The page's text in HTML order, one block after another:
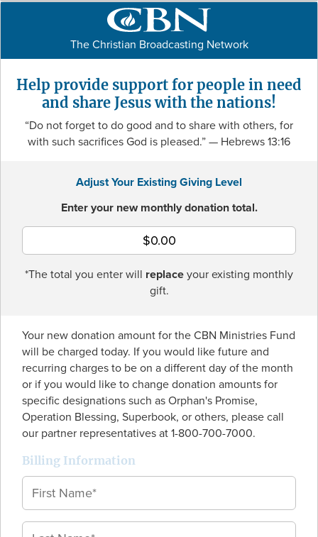
The Christian Broadcasting Network
Help provide support for people in need
and share Jesus with the nations!
“Do not forget to do good and to share with others, for
with such sacrifices God is pleased.”— Hebrews 13:16
Adjust Your Existing Giving Level
Enter your new monthly donation total.
*The total you enter will replaceyour existing monthly
gift.
Your new donation amount for the CBN Ministries Fund
will be charged today. If you would like future and
recurring charges to be on a different day of the month
or if you would like to change donation amounts for
specific designations such as Orphan's Promise,
Operation Blessing, Superbook, or others, please call
our partner representatives at 1-800-700-7000.
Billing Information